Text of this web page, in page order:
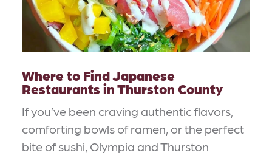
Where to Find Japanese
Restaurants in Thurston County
If you’ve been craving authentic flavors,
comforting bowls of ramen, or the perfect
bite of sushi, Olympia and Thurston